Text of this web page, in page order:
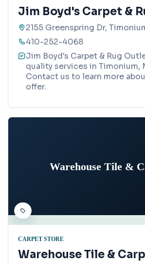
Jim Boyd's Carpet &
2155 Greenspring Dr,
410-252-4068
Jim Boyd's Carpet & Rug
quality services in Timonium,
Contact us to learn more
offer.
Warehouse Tile &
CARPET STORE
Warehouse Tile &